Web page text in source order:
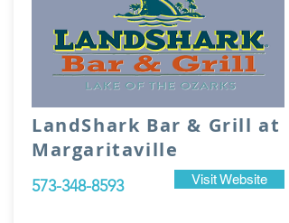
LandShark Bar & Grill at
Margaritaville
573-348-8593 Visit Website